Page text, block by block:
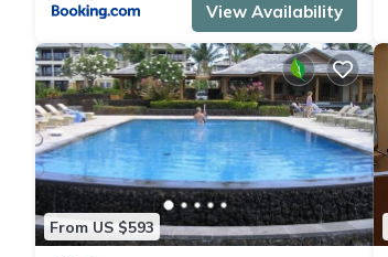
View Availability
From US $593